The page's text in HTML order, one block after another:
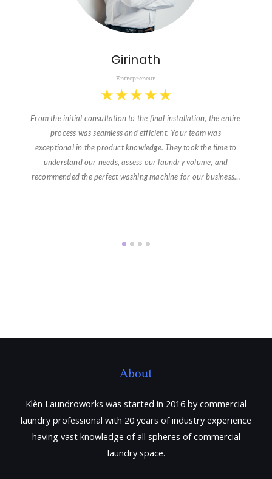
Girinath
Entrepreneur
★ ★ ★ ★ ★
From the initial consultation to the final installation, the entire
process was seamless and efficient. Your team was
exceptional in the product knowledge. They took the time to
understand our needs, assess our laundry volume, and
recommended the perfect washing machine for our business…
About
Klèn Laundroworks was started in 2016 by commercial
laundry professional with 20 years of industry experience
having vast knowledge of all spheres of commercial
laundry space.